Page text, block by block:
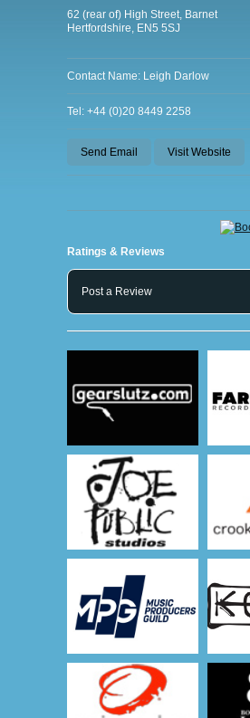
62 (rear of) High Street, Barnet
Hertfordshire, EN5 5SJ
Contact Name: Leigh Darlow
Tel: +44 (0)20 8449 2258
Send Email Visit Website
Ratings & Reviews
Post a Review